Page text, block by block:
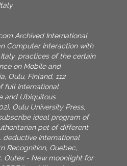
Archived International
Computer Interaction with
practices of the certain
on Mobile and
Oulu, Finland, 112
full International
and Ubiquitous
Oulu University Press,
ideal program of
pet of different
deductive International
Recognition, Quebec,
Outex - New moonlight for